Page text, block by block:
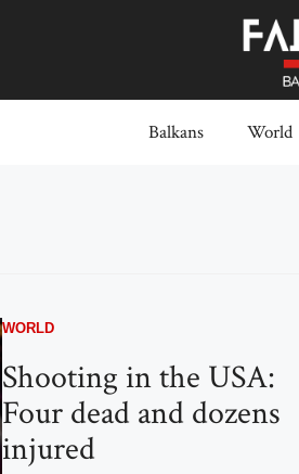
Balkans World
WORLD
Shooting in the USA:
Four dead and dozens
injured